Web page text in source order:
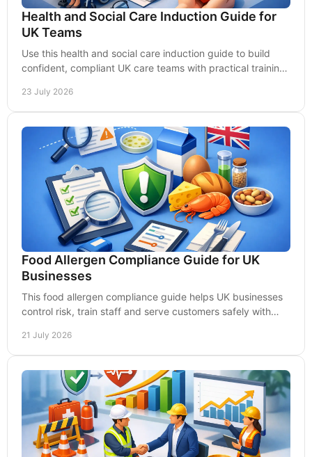
Health and Social Care Induction Guide for
UK Teams
Use this health and social care induction guide to build
confident, compliant UK care teams with practical training,
23 July 2026
Food Allergen Compliance Guide for UK
Businesses
This food allergen compliance guide helps UK businesses
control risk, train staff and serve customers safely with
21 July 2026